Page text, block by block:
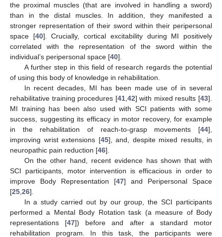
the proximal muscles (that are involved in handling a sword)
than in the distal muscles. In addition, they manifested a
stronger representation of their sword within their peripersonal
space [40]. Crucially, cortical excitability during MI positively
correlated with the representation of the sword within the
individual’s peripersonal space [40].
A further step in this field of research regards the potential
of using this body of knowledge in rehabilitation.
In recent decades, MI has been made use of in several
rehabilitative training procedures [41, 42] with mixed results [43].
MI training has been also used with SCI patients with some
success, suggesting its efficacy in motor recovery, for example
in the rehabilitation of reach-to-grasp movements [44],
improving wrist extensions [45], and, despite mixed results, in
neuropathic pain reduction [46].
On the other hand, recent evidence has shown that with
SCI participants, motor intervention is efficacious in order to
improve Body Representation [47] and Peripersonal Space
[25 26].
In a study carried out by our group, the SCI participants
performed a Mental Body Rotation task (a measure of Body
representations [47]) before and after a standard motor
rehabilitation program. In this task, the participants were